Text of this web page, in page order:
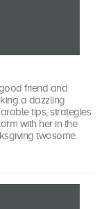
friend and
a dazzling
tips, strategies
with her in the
twosome.